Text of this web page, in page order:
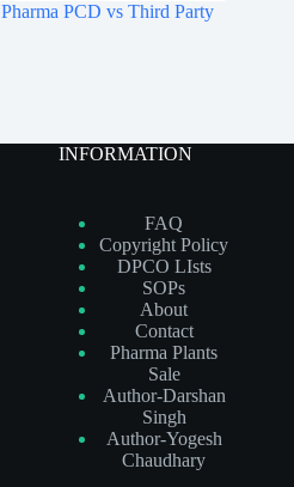
PCD vs Third Party
INFORMATION
FAQ
Copyright Policy
DPCO LIsts
SOPs
About
Contact
Pharma Plants
Sale
Author-Darshan
Singh
Author-Yogesh
Chaudhary